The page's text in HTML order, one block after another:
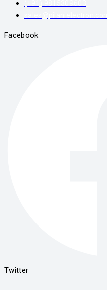
Facebook
Twitter